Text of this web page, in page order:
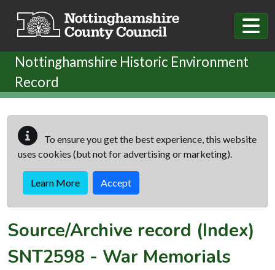
Nottinghamshire Historic Environment
Record
To ensure you get the best experience, this website
uses cookies (but not for advertising or marketing).
Learn More Accept
Source/Archive record (Index)
SNT2598 - War Memorials